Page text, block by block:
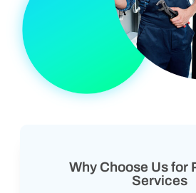
Why Choose Us for
Services